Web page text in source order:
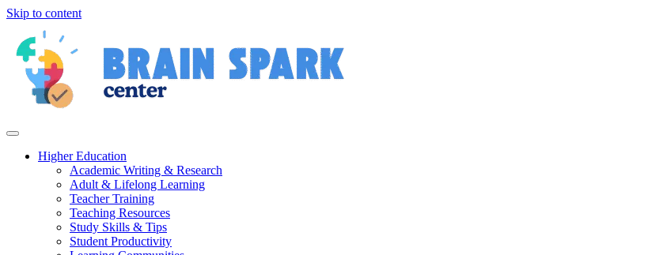
Skip to content
Higher Education
Academic Writing & Research
Adult & Lifelong Learning
Teacher Training
Teaching Resources
Study Skills & Tips
Student Productivity